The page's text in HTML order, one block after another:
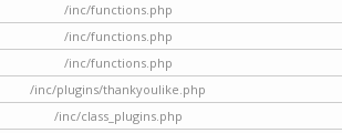
/inc/functions.php
/inc/functions.php
/inc/functions.php
/inc/plugins/thankyoulike.php
/inc/class_plugins.php